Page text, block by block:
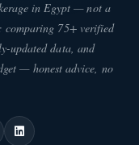
Matrouh Project set
enjoy every
their needs met
include the
into hotel units
in Egypt — not a
comparing 75+ verified
updated data, and
— honest advice, no